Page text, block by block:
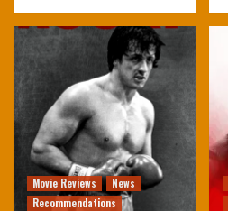
Movie Reviews
News
Recommendations